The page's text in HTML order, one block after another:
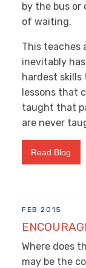
by the bus or
of waiting.
This teaches
inevitably
hardest skills
lessons that
taught that
are never
Read Blog
FEB 2015
Where does
may be the